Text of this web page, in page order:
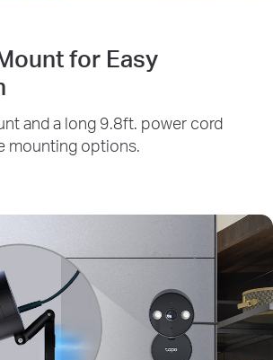
for Easy
and a long 9.8ft. power cord
mounting options.